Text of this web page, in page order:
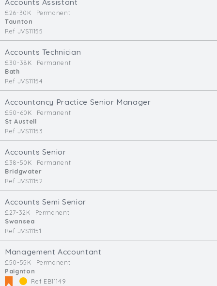
Accounts Assistant
£26-30K
Permanent
Taunton
Ref JVS11155
Accounts Technician
£30-38K
Permanent
Bath
Ref JVS11154
Accountancy Practice Senior Manager
£50-60K
Permanent
St Austell
Ref JVS11153
Accounts Senior
£38-50K
Permanent
Bridgwater
Ref JVS11152
Accounts Semi Senior
£27-32K
Permanent
Swansea
Ref JVS11151
Management Accountant
£50-55K
Permanent
Paignton
Ref EB11149